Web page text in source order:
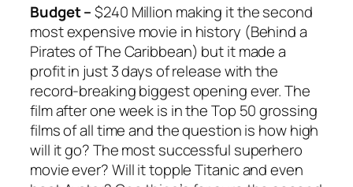
Budget –$240 Million making it the second
most expensive movie in history (Behind a
Pirates of The Caribbean) but it made a
profit in just 3 days of release with the
record-breaking biggest opening ever. The
film after one week is in the Top 50 grossing
films of all time and the question is how high
will it go? The most successful superhero
movie ever? Will it toppleTitanicand even